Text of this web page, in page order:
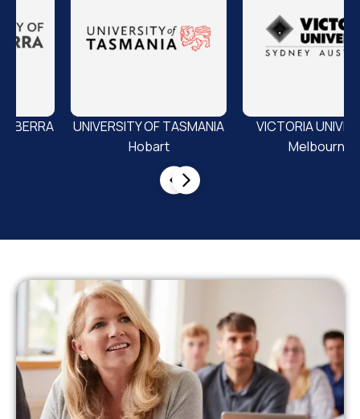
VICTORIA UNIVERSITY
Melbourne
Griffith University